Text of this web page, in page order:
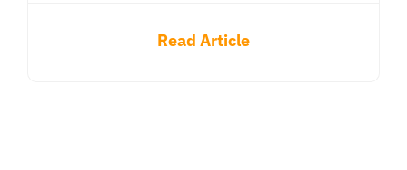
Read Article